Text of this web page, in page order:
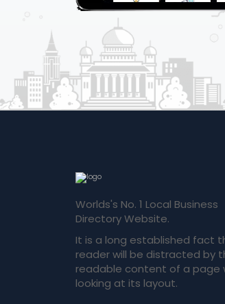
Worlds's No. 1 Local Business
Directory Website.
It is a long established fact
reader will be distracted by
readable content of a page
looking at its layout.